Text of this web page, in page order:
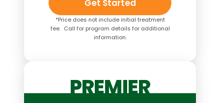
Get Started
*Price does not include initial treatment
fee. Call for program details for additional
information.
PREMIER